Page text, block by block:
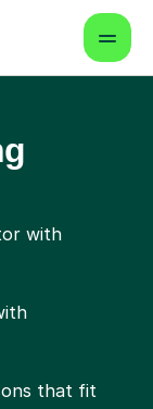
with
that fit